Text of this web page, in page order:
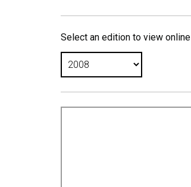
Select an edition to view online